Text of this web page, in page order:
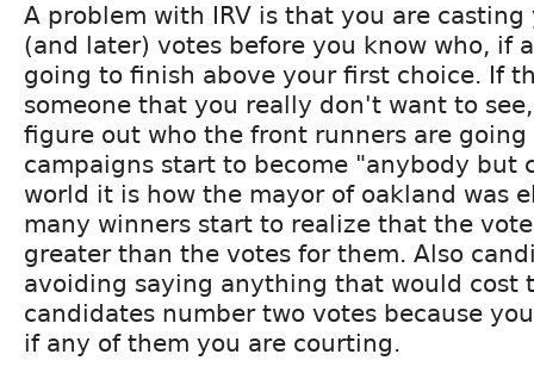
A problem with IRV is that you are casting
(and later) votes before you know who, if
going to finish above your first choice. If
someone that you really don't want to
figure out who the front runners are going
campaigns start to become "anybody but
world it is how the mayor of oakland was
many winners start to realize that the
greater than the votes for them. Also
avoiding saying anything that would cost
candidates number two votes because
if any of them you are courting.